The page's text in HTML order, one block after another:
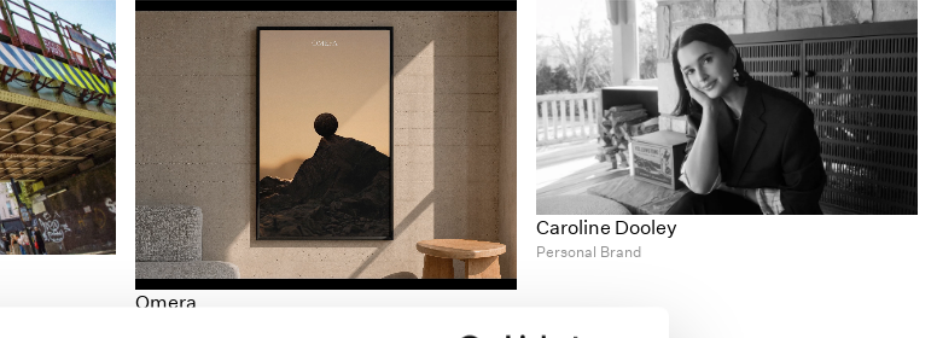
Omera
Caroline Dooley
Personal Brand